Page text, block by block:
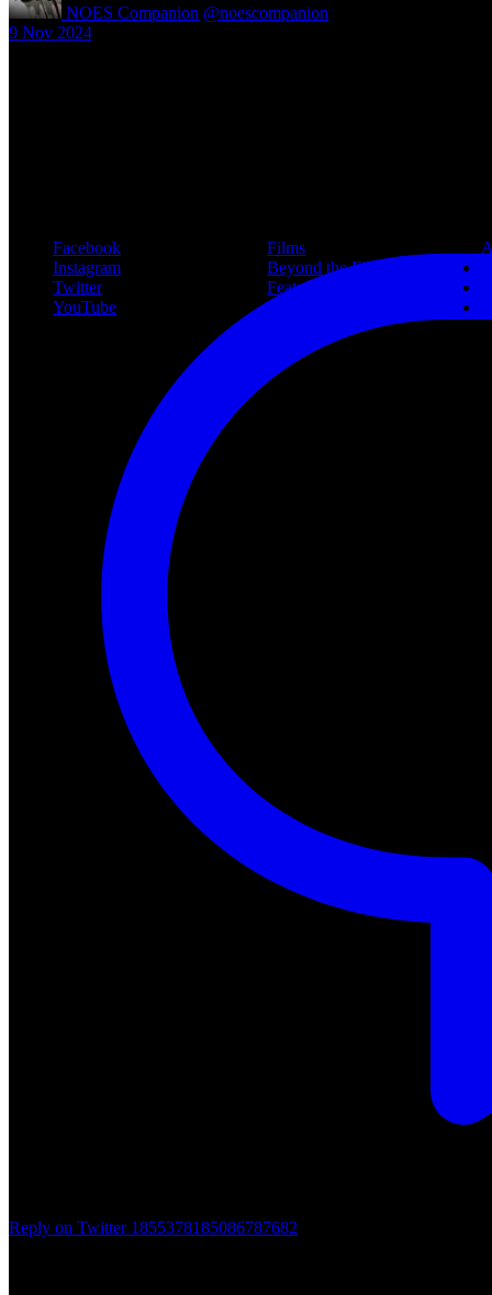
NOES Companion @noescompanion
9 Nov 2024
Reply on Twitter 1855378185086787682
Facebook
Instagram
Twitter
YouTube
Films
Beyond the Films
Features
Community